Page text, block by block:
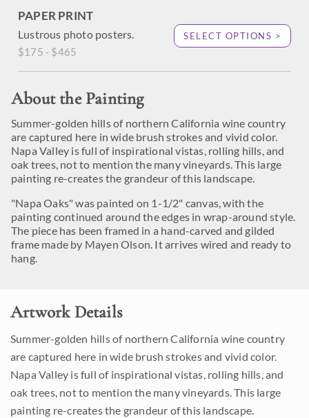
PAPER PRINT
Lustrous photo posters.
$175 - $465
SELECT OPTIONS >
About the Painting
Summer-golden hills of northern California wine country
are captured here in wide brush strokes and vivid color.
Napa Valley is full of inspirational vistas, rolling hills, and
oak trees, not to mention the many vineyards. This large
painting re-creates the grandeur of this landscape.
"Napa Oaks" was painted on 1-1/2" canvas, with the
painting continued around the edges in wrap-around style.
The piece has been framed in a hand-carved and gilded
frame made by Mayen Olson. It arrives wired and ready to
hang.
Artwork Details
Summer-golden hills of northern California wine country
are captured here in wide brush strokes and vivid color.
Napa Valley is full of inspirational vistas, rolling hills, and
oak trees, not to mention the many vineyards. This large
painting re-creates the grandeur of this landscape.